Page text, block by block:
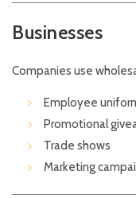
Businesses
Companies use
Employee
Promotional
Trade shows
Marketing